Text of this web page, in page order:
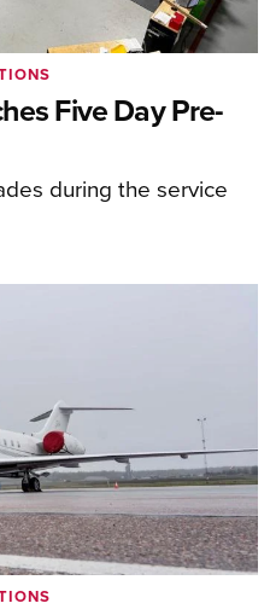
Five Day Pre-
during the service